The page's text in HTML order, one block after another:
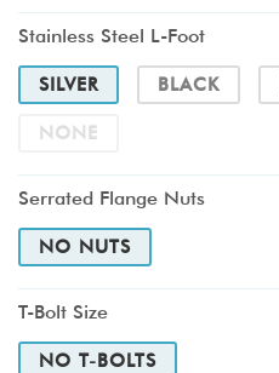
Stainless Steel L-Foot
SILVER BLACK
NONE
Serrated Flange Nuts
NO NUTS
T-Bolt Size
NO T-BOLTS